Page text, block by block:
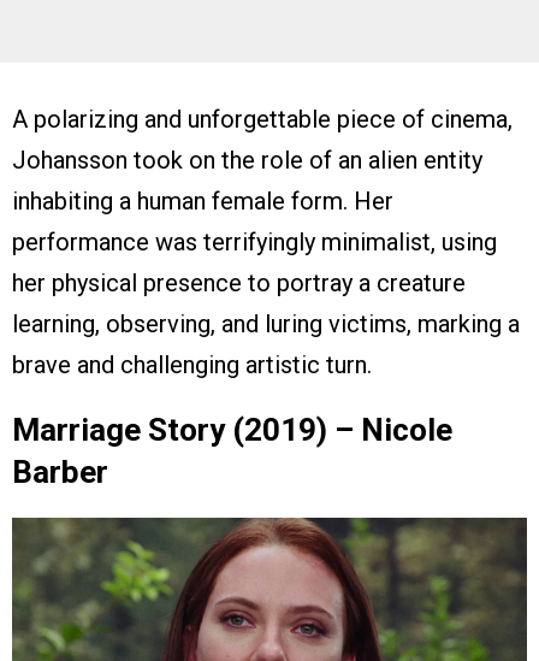
A polarizing and unforgettable piece of cinema,
Johansson took on the role of an alien entity
inhabiting a human female form. Her
performance was terrifyingly minimalist, using
her physical presence to portray a creature
learning, observing, and luring victims, marking a
brave and challenging artistic turn.
Marriage Story (2019) – Nicole
Barber